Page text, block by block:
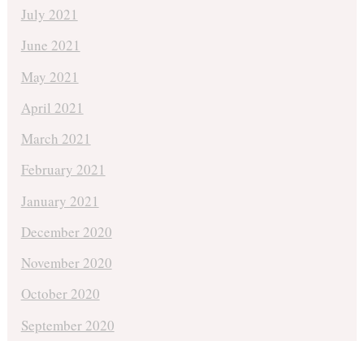
July 2021
June 2021
May 2021
April 2021
March 2021
February 2021
January 2021
December 2020
November 2020
October 2020
September 2020